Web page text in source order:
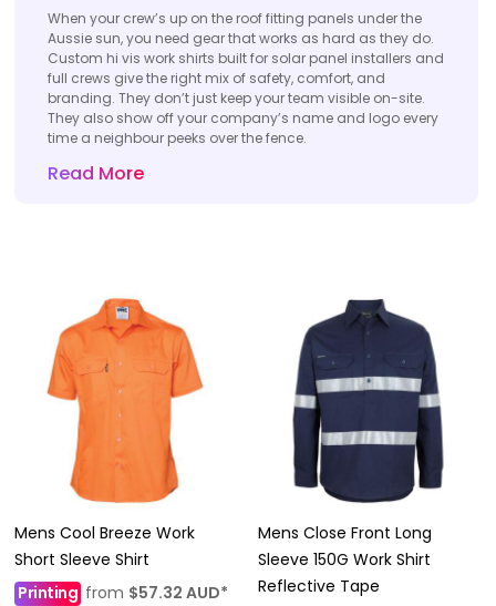
When your crew’s up on the roof fitting panels under the
Aussie sun, you need gear that works as hard as they do.
Custom hi vis work shirts built for solar panel installers and
full crews give the right mix of safety, comfort, and
branding. They don’t just keep your team visible on-site.
They also show off your company’s name and logo every
time a neighbour peeks over the fence.
Read More
Mens Cool Breeze Work
Short Sleeve Shirt
Printing from $57.32 AUD*
Mens Close Front Long
Sleeve 150G Work Shirt
Reflective Tape